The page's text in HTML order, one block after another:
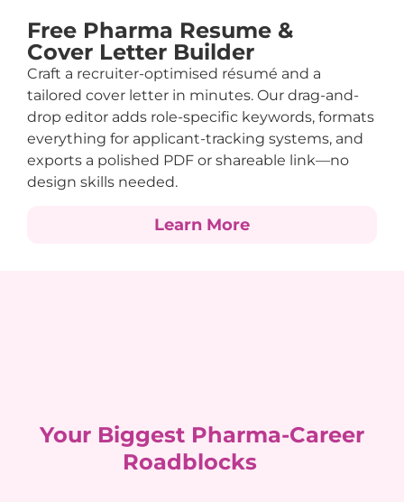
Free Pharma Resume &
Cover Letter Builder
Craft a recruiter-optimised résumé and a
tailored cover letter in minutes. Our drag-and-
drop editor adds role-specific keywords, formats
everything for applicant-tracking systems, and
exports a polished PDF or shareable link—no
design skills needed.
Learn More
Your Biggest Pharma-Career
Roadblocks